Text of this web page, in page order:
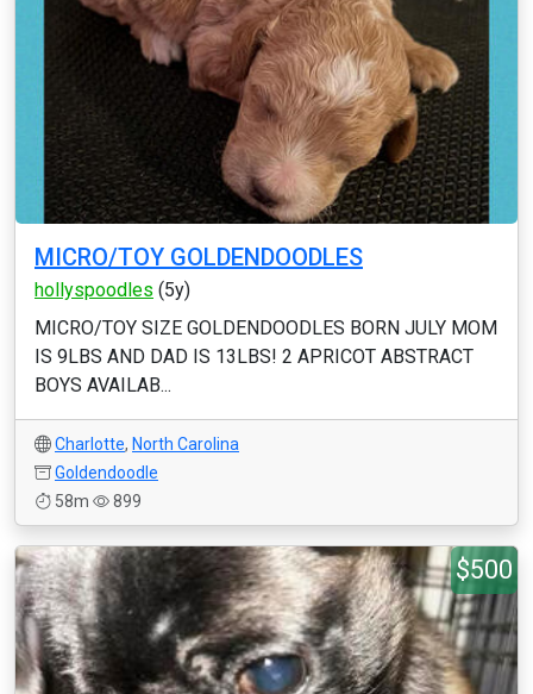
MICRO/TOY GOLDENDOODLES
hollyspoodles (5y)
MICRO/TOY SIZE GOLDENDOODLES BORN JULY MOM
IS 9LBS AND DAD IS 13LBS! 2 APRICOT ABSTRACT
BOYS AVAILAB...
Charlotte, North Carolina
Goldendoodle
58m
899
$500